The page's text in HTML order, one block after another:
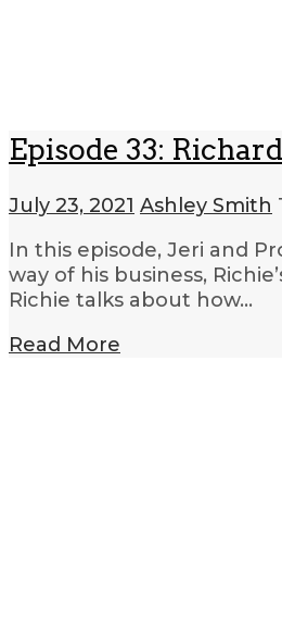
Episode 33:
July 23, 2021 Ashley Smith
In this episode, Jeri and
way of his business,
Richie talks about how…
Read More